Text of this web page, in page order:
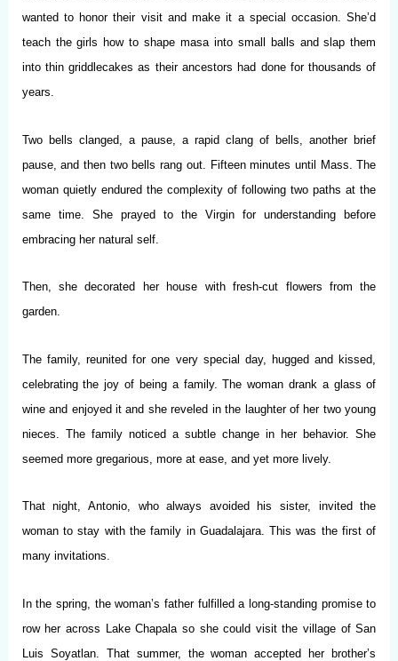
wanted to honor their visit and make it a special occasion. She’d
teach the girls how to shape masa into small balls and slap them
into thin griddlecakes as their ancestors had done for thousands of
years.
Two bells clanged, a pause, a rapid clang of bells, another brief
pause, and then two bells rang out. Fifteen minutes until Mass. The
woman quietly endured the complexity of following two paths at the
same time. She prayed to the Virgin for understanding before
embracing her natural self.
Then, she decorated her house with fresh-cut flowers from the
garden.
The family, reunited for one very special day, hugged and kissed,
celebrating the joy of being a family. The woman drank a glass of
wine and enjoyed it and she reveled in the laughter of her two young
nieces. The family noticed a subtle change in her behavior. She
seemed more gregarious, more at ease, and yet more lively.
That night, Antonio, who always avoided his sister, invited the
woman to stay with the family in Guadalajara. This was the first of
many invitations.
In the spring, the woman’s father fulfilled a long-standing promise to
row her across Lake Chapala so she could visit the village of San
Luis Soyatlan. That summer, the woman accepted her brother’s